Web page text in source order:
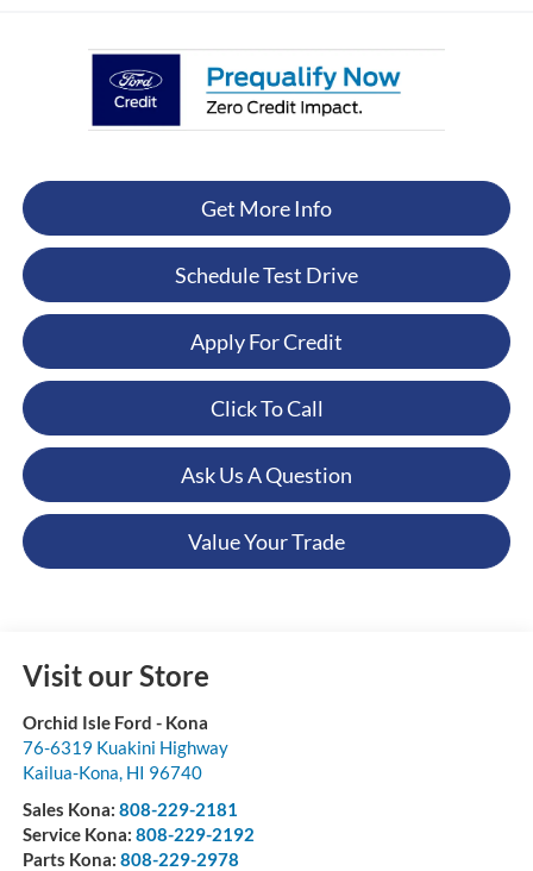
Get More Info
Schedule Test Drive
Apply For Credit
Click To Call
Ask Us A Question
Value Your Trade
Visit our Store
Orchid Isle Ford - Kona
76-6319 Kuakini Highway
Kailua-Kona, HI 96740
Sales Kona: 808-229-2181
Service Kona: 808-229-2192
Parts Kona: 808-229-2978